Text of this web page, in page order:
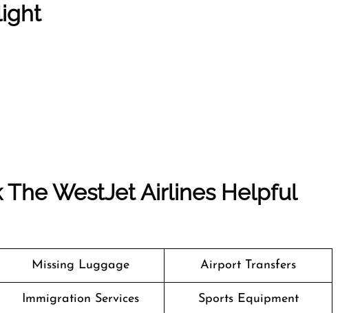
The WestJet Airlines Helpful
Missing Luggage Airport Transfers
Immigration Services Sports Equipment